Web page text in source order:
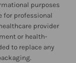
purposes
for professional
provider
or health-
to replace any